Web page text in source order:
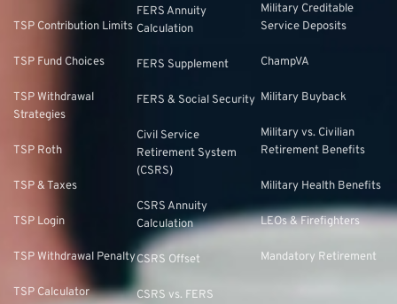
TSP Contribution Limits
TSP Fund Choices
TSP Withdrawal
Strategies
TSP Roth
TSP & Taxes
TSP Login
TSP Withdrawal Penalty
TSP Calculator
FERS Annuity
Calculation
FERS Supplement
FERS & Social Security
Civil Service
Retirement System
(CSRS)
CSRS Annuity
Calculation
CSRS Offset
CSRS vs. FERS
Military Creditable
Service Deposits
ChampVA
Military Buyback
Military vs. Civilian
Retirement Benefits
Military Health Benefits
LEOs & Firefighters
Mandatory Retirement